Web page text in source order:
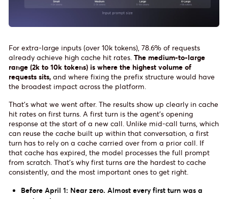
For extra-large inputs (over 10k tokens), 78.6% of requests
already achieve high cache hit rates. The medium-to-large
range (2k to 10k tokens) is where the highest volume of
requests sits, and where fixing the prefix structure would have
the broadest impact across the platform.
That's what we went after. The results show up clearly in cache
hit rates on first turns. A first turn is the agent's opening
response at the start of a new call. Unlike mid-call turns, which
can reuse the cache built up within that conversation, a first
turn has to rely on a cache carried over from a prior call. If
that cache has expired, the model processes the full prompt
from scratch. That's why first turns are the hardest to cache
consistently, and the most important ones to get right.
Before April 1: Near zero. Almost every first turn was a